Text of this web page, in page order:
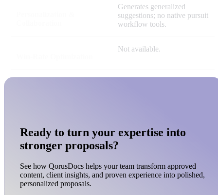
Generates generalized
suggestions; no native pursuit
workflow tools.
Not available.
Ready to turn your expertise into
stronger proposals?
See how QorusDocs helps your team transform approved
content, client insights, and proven experience into polished,
personalized proposals.